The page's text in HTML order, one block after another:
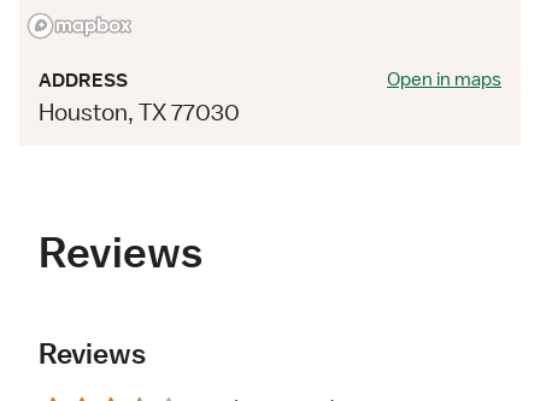
ADDRESS
Houston, TX 77030
Open in maps
Reviews
Reviews